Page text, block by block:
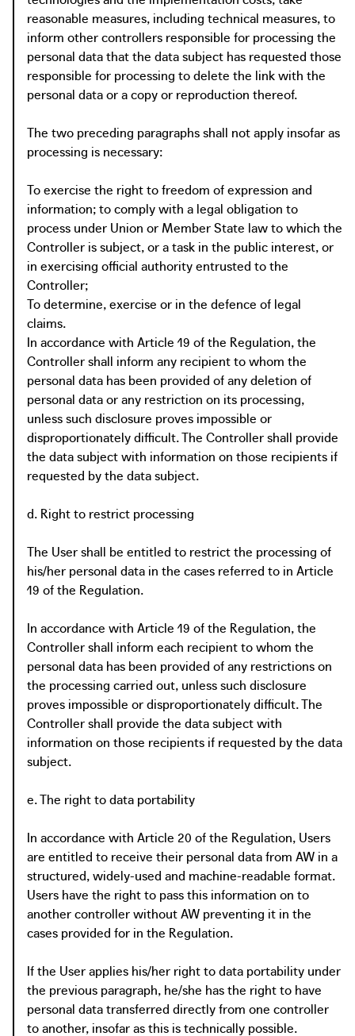
reasonable measures, including technical measures, to
inform other controllers responsible for processing the
personal data that the data subject has requested those
responsible for processing to delete the link with the
personal data or a copy or reproduction thereof.
The two preceding paragraphs shall not apply insofar as
processing is necessary:
To exercise the right to freedom of expression and
information; to comply with a legal obligation to
process under Union or Member State law to which the
Controller is subject, or a task in the public interest, or
in exercising official authority entrusted to the
Controller;
To determine, exercise or in the defence of legal
claims.
In accordance with Article 19 of the Regulation, the
Controller shall inform any recipient to whom the
personal data has been provided of any deletion of
personal data or any restriction on its processing,
unless such disclosure proves impossible or
disproportionately difficult. The Controller shall provide
the data subject with information on those recipients if
requested by the data subject.
d. Right to restrict processing
The User shall be entitled to restrict the processing of
his/her personal data in the cases referred to in Article
19 of the Regulation.
In accordance with Article 19 of the Regulation, the
Controller shall inform each recipient to whom the
personal data has been provided of any restrictions on
the processing carried out, unless such disclosure
proves impossible or disproportionately difficult. The
Controller shall provide the data subject with
information on those recipients if requested by the data
subject.
e. The right to data portability
In accordance with Article 20 of the Regulation, Users
are entitled to receive their personal data from AW in a
structured, widely-used and machine-readable format.
Users have the right to pass this information on to
another controller without AW preventing it in the
cases provided for in the Regulation.
If the User applies his/her right to data portability under
the previous paragraph, he/she has the right to have
personal data transferred directly from one controller
to another, insofar as this is technically possible.